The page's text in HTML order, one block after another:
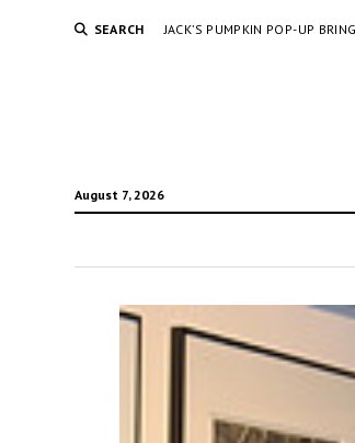
SEARCH JACK’S PUMPKIN POP-UP
August 7, 2026